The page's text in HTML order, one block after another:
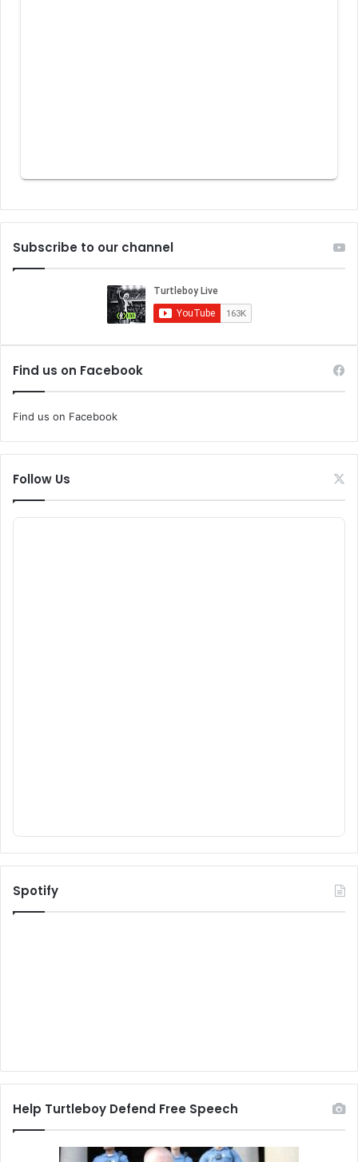
Subscribe to our channel
Find us on Facebook
Find us on Facebook
Follow Us
Spotify
Help Turtleboy Defend Free Speech